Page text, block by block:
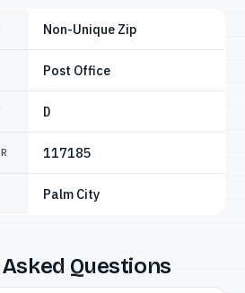
Non-Unique Zip
Post Office
D
117185
Palm City
Questions